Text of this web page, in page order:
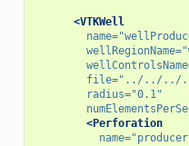
<VTKWell
name=
wellRegionName=
file="../../../../../
radius="0.1"
<Perforation
name=